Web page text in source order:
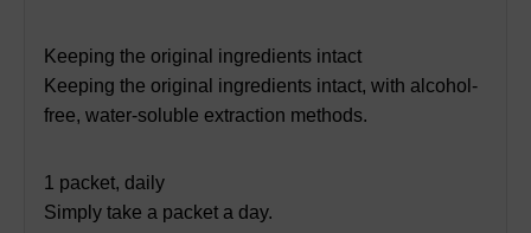
Keeping the original ingredients intact
Keeping the original ingredients intact, with alcohol-
free, water-soluble extraction methods.
1 packet, daily
Simply take a packet a day.